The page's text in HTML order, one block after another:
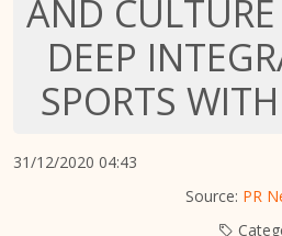
AND
DEEP
SPORTS
31/12/2020 04:43
Source: PR